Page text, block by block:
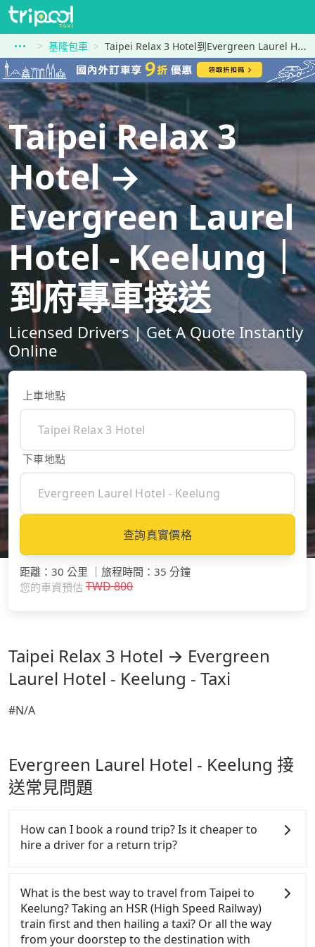
基隆包車 Taipei Relax 3 Hotel到Evergreen Laurel Hotel - Keelung
Taipei Relax 3
Hotel →
Evergreen Laurel
Hotel - Keelung｜
到府專車接送
Licensed Drivers | Get A Quote Instantly
Online
上車地點
下車地點
查詢真實價格
距離 ： 30 公里 旅程時間 ： 35 分鐘
您的車資預估 TWD800
Taipei Relax 3 Hotel → Evergreen
Laurel Hotel - Keelung - Taxi
#N/A
Evergreen Laurel Hotel - Keelung 接
送常見問題
How can I book a round trip? Is it cheaper to
hire a driver for a return trip?
for passengers to make any change or cancelation.
Please make two separate bookings on the website
or the app if passengers need a round trip. There is
no particular promotion about a round trip for
What is the best way to travel from Taipei to
Keelung? Taking an HSR (High Speed Railway)
train first and then hailing a taxi? Or all the way
from your doorstep to the destination with